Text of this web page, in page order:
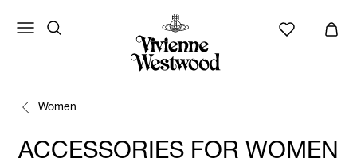
Women
ACCESSORIES FOR WOMEN